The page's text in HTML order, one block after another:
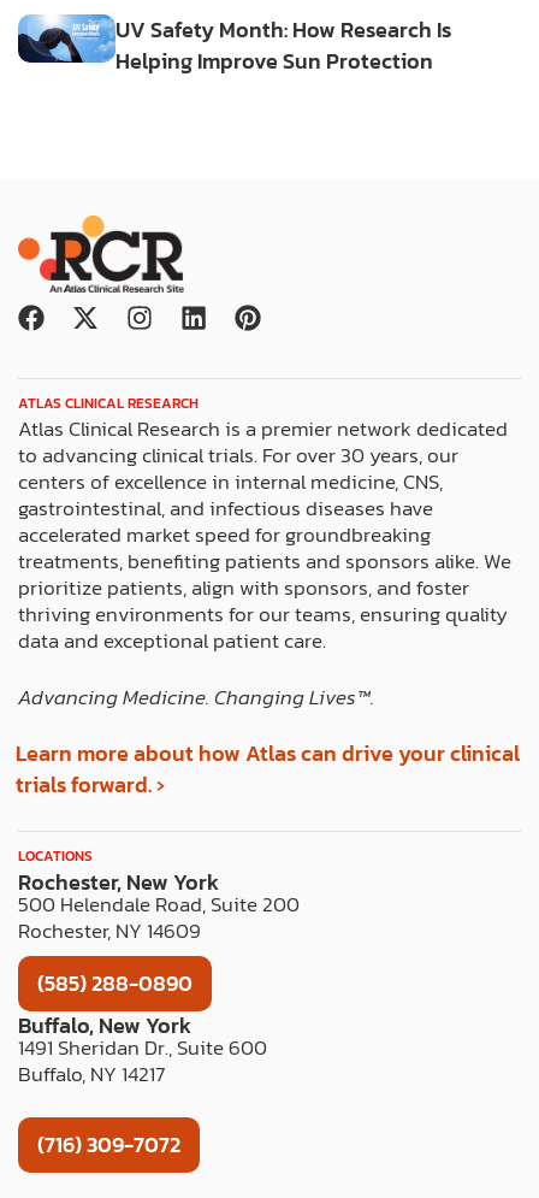
UV Safety Month: How Research Is
Helping Improve Sun Protection
F
e
b
o
o
k
X
w
i
t
t
e
r
I
t
a
g
r
a
m
L
k
e
d
i
n
P
e
r
e
s
t
ATLAS CLINICAL RESEARCH
Atlas Clinical Research is a premier network dedicated
to advancing clinical trials. For over 30 years, our
centers of excellence in internal medicine, CNS,
gastrointestinal, and infectious diseases have
accelerated market speed for groundbreaking
treatments, benefiting patients and sponsors alike. We
prioritize patients, align with sponsors, and foster
thriving environments for our teams, ensuring quality
data and exceptional patient care.
Advancing Medicine. Changing Lives™️.
Learn more about how Atlas can drive your clinical
trials forward. ›
LOCATIONS
Rochester, New York
500 Helendale Road, Suite 200
Rochester, NY 14609
(585) 288-0890
Buffalo, New York
1491 Sheridan Dr., Suite 600
Buffalo, NY 14217
(716) 309-7072